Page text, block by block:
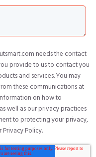
needs the contact
provide to us to contact you
and services. You may
these communications at
on how to
well as our privacy practices
to protecting your privacy,
Policy.